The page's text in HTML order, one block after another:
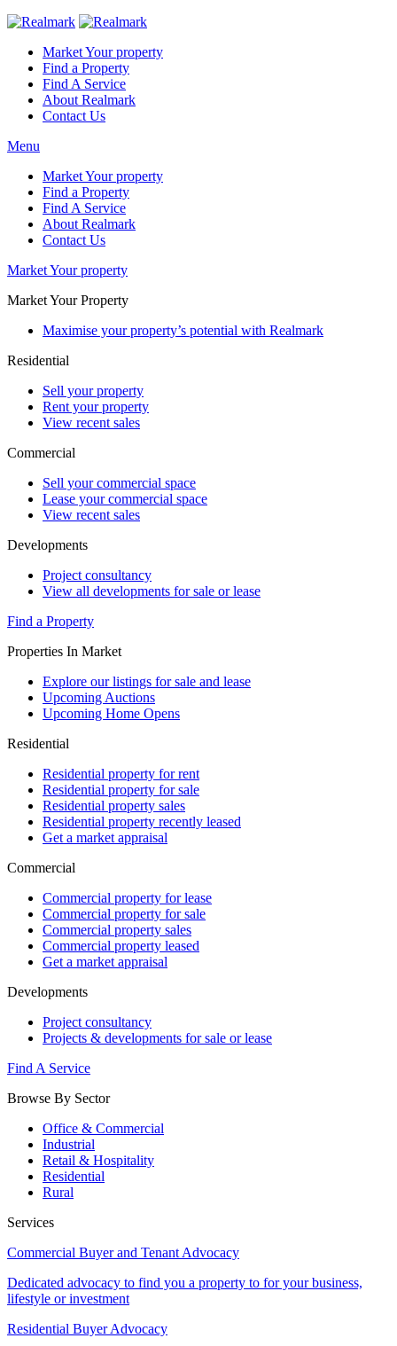
Market Your property
Find a Property
Find A Service
About Realmark
Contact Us
Menu
Market Your property
Find a Property
Find A Service
About Realmark
Contact Us
Market Your property
Market Your Property
Maximise your property’s potential with Realmark
Residential
Sell your property
Rent your property
View recent sales
Commercial
Sell your commercial space
Lease your commercial space
View recent sales
Developments
Project consultancy
View all developments for sale or lease
Find a Property
Properties In Market
Explore our listings for sale and lease
Upcoming Auctions
Upcoming Home Opens
Residential
Residential property for rent
Residential property for sale
Residential property sales
Residential property recently leased
Get a market appraisal
Commercial
Commercial property for lease
Commercial property for sale
Commercial property sales
Commercial property leased
Get a market appraisal
Developments
Project consultancy
Projects & developments for sale or lease
Find A Service
Browse By Sector
Office & Commercial
Industrial
Retail & Hospitality
Residential
Rural
Services
Commercial Buyer and Tenant Advocacy
Dedicated advocacy to find you a property to for your business,
lifestyle or investment
Residential Buyer Advocacy